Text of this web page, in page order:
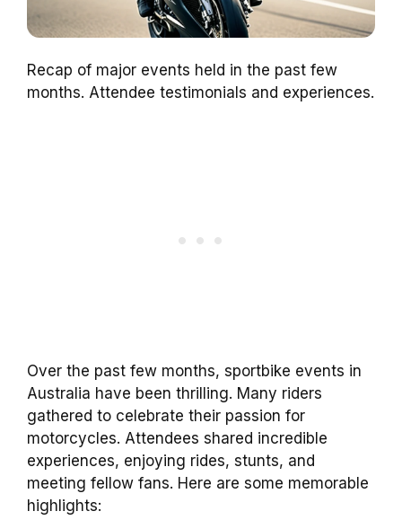
Recap of major events held in the past few
months. Attendee testimonials and experiences.
Over the past few months, sportbike events in
Australia have been thrilling. Many riders
gathered to celebrate their passion for
motorcycles. Attendees shared incredible
experiences, enjoying rides, stunts, and
meeting fellow fans. Here are some memorable
highlights: